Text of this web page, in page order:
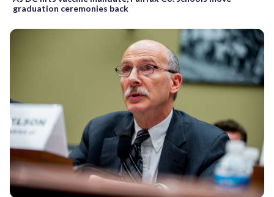
graduation ceremonies back